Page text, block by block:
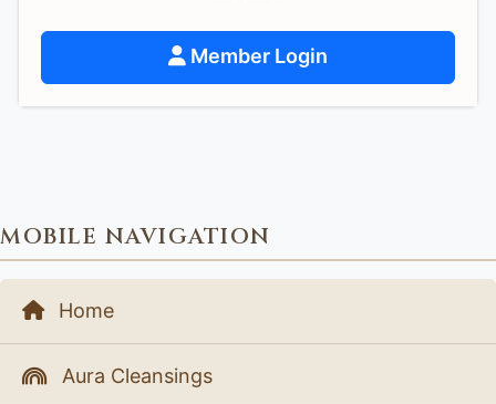
Member Login
MOBILE NAVIGATION
Home
Aura Cleansings